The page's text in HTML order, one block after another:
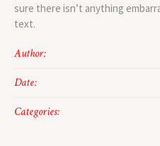
sure there isn’t anything
text.
Author:
Date:
Categories: